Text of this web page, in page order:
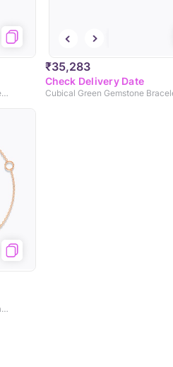
Little Memaid with Star & Fish Gemstone Bracelet
₹35,283
Check Delivery Date
Cubical Green Gemstone
Cosmo Pink Gemstone Chain Bracelet